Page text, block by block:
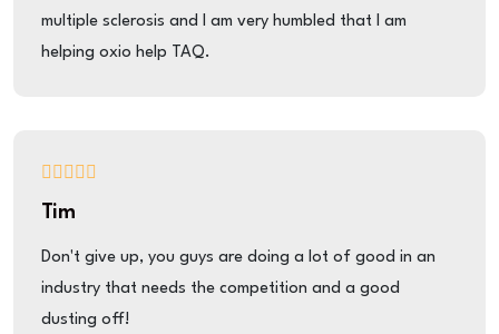
multiple sclerosis and I am very humbled that I am
helping oxio help TAQ.
Tim
Don't give up, you guys are doing a lot of good in an
industry that needs the competition and a good
dusting off!